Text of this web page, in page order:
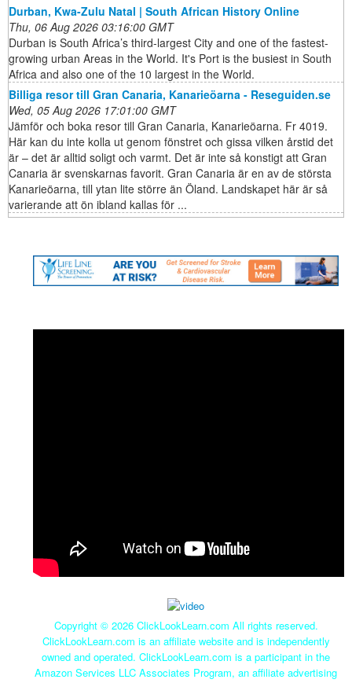
Durban, Kwa-Zulu Natal | South African History Online
Thu, 06 Aug 2026 03:16:00 GMT
Durban is South Africa’s third-largest City and one of the fastest-
growing urban Areas in the World. It's Port is the busiest in South
Africa and also one of the 10 largest in the World.
Billiga resor till Gran Canaria, Kanarieöarna - Reseguiden.se
Wed, 05 Aug 2026 17:01:00 GMT
Jämför och boka resor till Gran Canaria, Kanarieöarna. Fr 4019.
Här kan du inte kolla ut genom fönstret och gissa vilken årstid det
är – det är alltid soligt och varmt. Det är inte så konstigt att Gran
Canaria är svenskarnas favorit. Gran Canaria är en av de största
Kanarieöarna, till ytan lite större än Öland. Landskapet här är så
varierande att ön ibland kallas för ...
Copyright © 2026 ClickLookLearn.com All rights reserved.
ClickLookLearn.com is an affiliate website and is independently
owned and operated. ClickLookLearn.com is a participant in the
Amazon Services LLC Associates Program, an affiliate advertising